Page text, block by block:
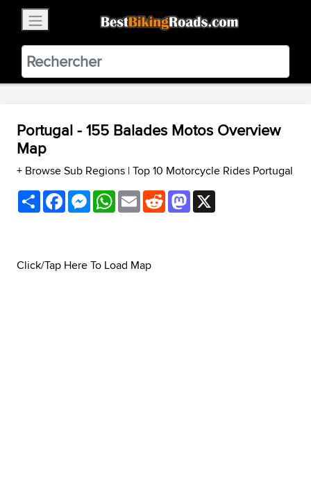
BestBikingRoads
Static Motion3.99 - In Google Play
VIEW
Portugal - 155 Balades Motos Overview
Map
+ Browse Sub Regions |Top 10 Motorcycle Rides Portugal
ShareFacebookMessenger
WhatsApp
EmailRedditMastodon
Click/Tap Here To Load Map